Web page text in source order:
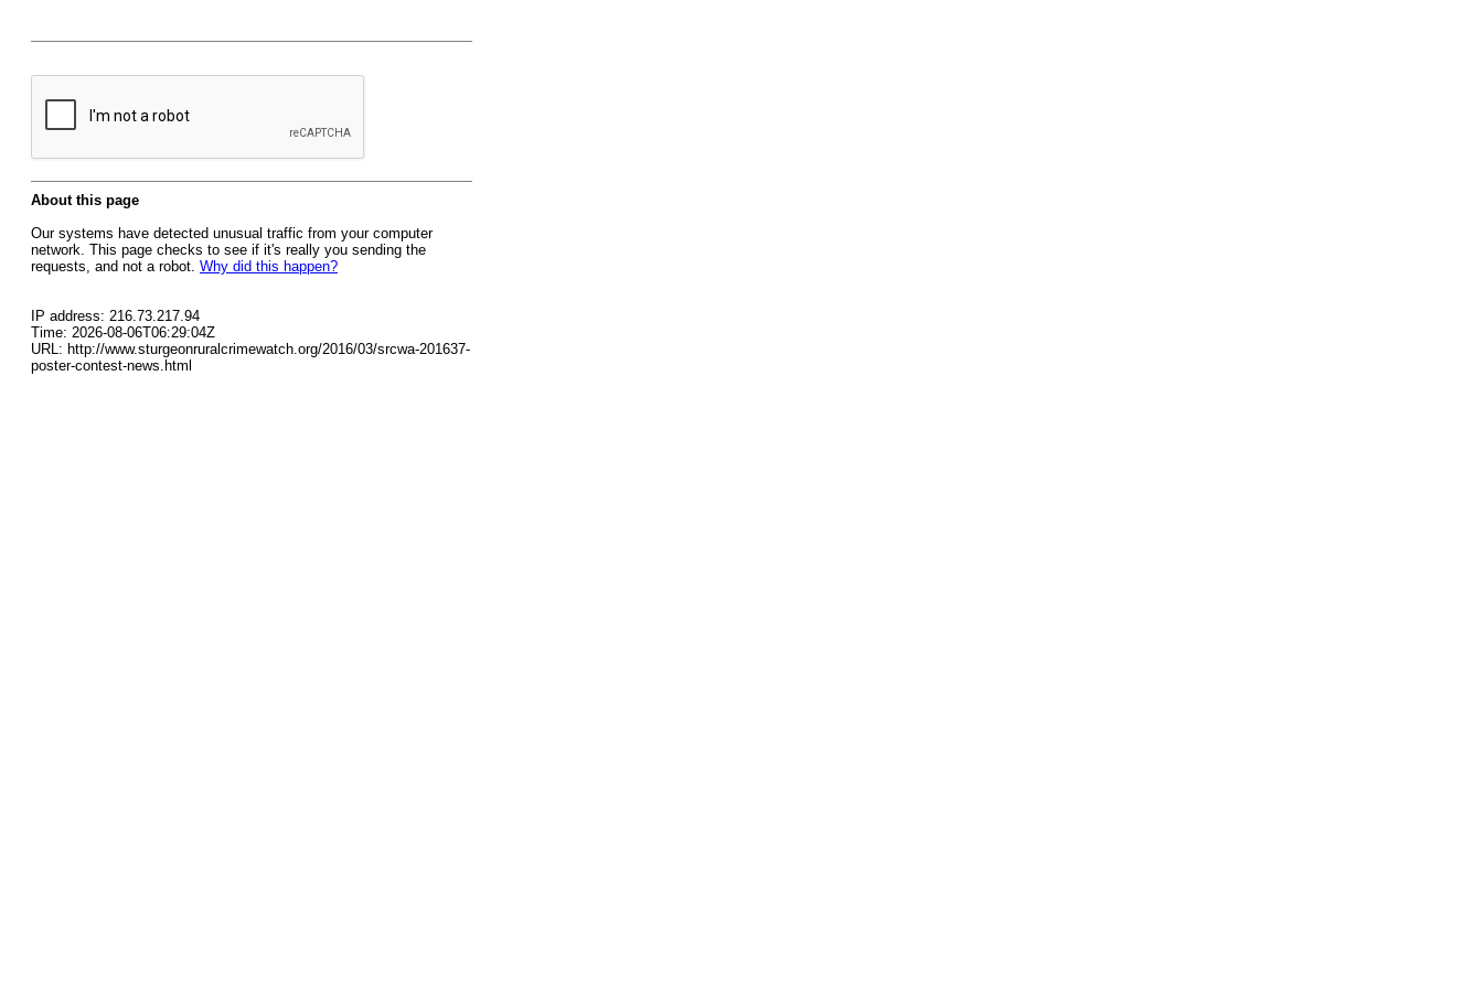
About this page
Our systems have detected unusual traffic from your computer
network. This page checks to see if it's really you sending the
requests, and not a robot. Why did this happen?
IP address: 216.73.217.94
Time: 2026-08-06T06:29:04Z
URL: http://www.sturgeonruralcrimewatch.org/2016/03/srcwa-201637-
poster-contest-news.html